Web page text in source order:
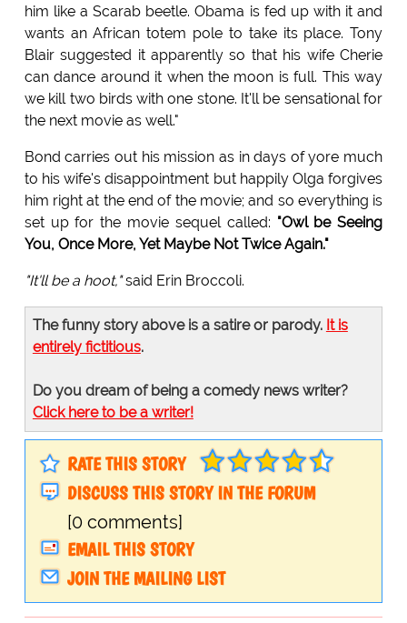
him like a Scarab beetle. Obama is fed up with it and
wants an African totem pole to take its place. Tony
Blair suggested it apparently so that his wife Cherie
can dance around it when the moon is full. This way
we kill two birds with one stone. It'll be sensational for
the next movie as well."
Bond carries out his mission as in days of yore much
to his wife's disappointment but happily Olga forgives
him right at the end of the movie; and so everything is
set up for the movie sequel called: "Owl be Seeing
You, Once More, Yet Maybe Not Twice Again."
"It'll be a hoot,"said Erin Broccoli.
The funny story above is a satire or parody. It is
entirely fictitious.
Do you dream of being a comedy news writer?
Click here to be a writer!
RATE THIS STORY
DISCUSS THIS STORY IN THE FORUM
[0 comments]
EMAIL THIS STORY
JOIN THE MAILING LIST